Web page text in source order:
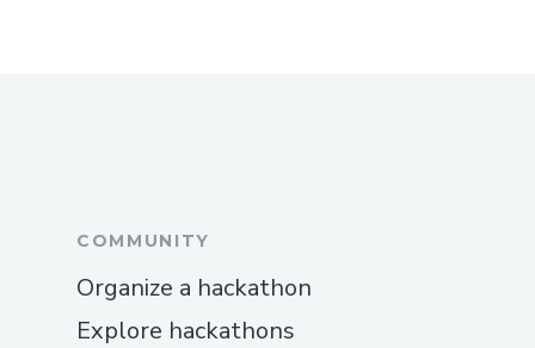
COMMUNITY
Organize a hackathon
Explore hackathons